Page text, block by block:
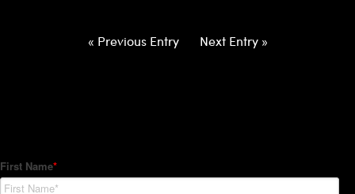
« Previous Entry Next Entry »